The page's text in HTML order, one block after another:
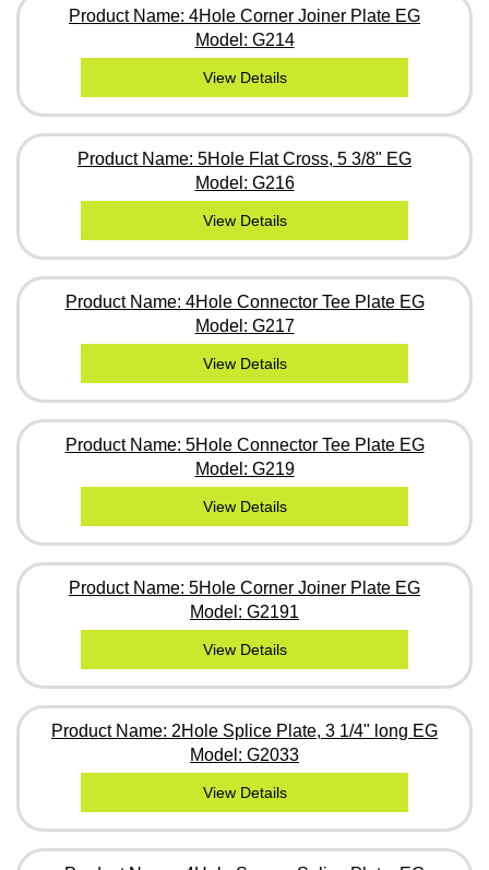
Product Name: 4Hole Corner Joiner Plate EG
Model: G214
View Details
Product Name: 5Hole Flat Cross, 5 3/8" EG
Model: G216
View Details
Product Name: 4Hole Connector Tee Plate EG
Model: G217
View Details
Product Name: 5Hole Connector Tee Plate EG
Model: G219
View Details
Product Name: 5Hole Corner Joiner Plate EG
Model: G2191
View Details
Product Name: 2Hole Splice Plate, 3 1/4" long EG
Model: G2033
View Details